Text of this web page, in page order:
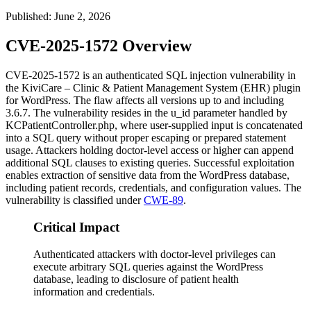
Published: June 2, 2026
CVE-2025-1572 Overview
CVE-2025-1572 is an authenticated SQL injection vulnerability in
the KiviCare – Clinic & Patient Management System (EHR) plugin
for WordPress. The flaw affects all versions up to and including
3.6.7. The vulnerability resides in the u_id parameter handled by
KCPatientController.php, where user-supplied input is concatenated
into a SQL query without proper escaping or prepared statement
usage. Attackers holding doctor-level access or higher can append
additional SQL clauses to existing queries. Successful exploitation
enables extraction of sensitive data from the WordPress database,
including patient records, credentials, and configuration values. The
vulnerability is classified underCWE-89.
Critical Impact
Authenticated attackers with doctor-level privileges can
execute arbitrary SQL queries against the WordPress
database, leading to disclosure of patient health
information and credentials.